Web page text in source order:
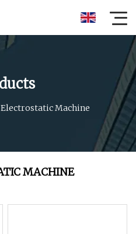
Electrostatic Machine
MACHINE